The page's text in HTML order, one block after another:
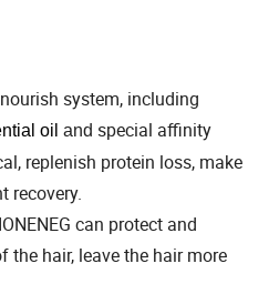
system, including
oil andspecial affinity
replenish protein loss, make
recovery.
can protect and
the hair, leave the hair more